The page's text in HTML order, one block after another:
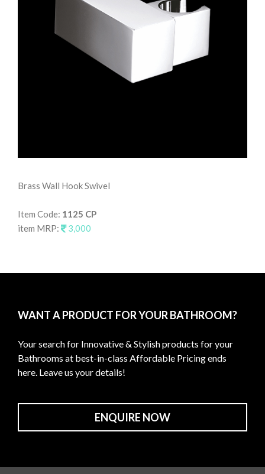
Brass Wall Hook Swivel
Item Code: 1125 CP
item MRP:
3,000
WANT A PRODUCT FOR YOUR BATHROOM?
Your search for Innovative & Stylish products for your
Bathrooms at best-in-class Affordable Pricing ends
here. Leave us your details!
ENQUIRE NOW